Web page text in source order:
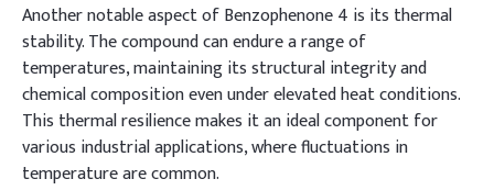
Another notable aspect of Benzophenone 4 is its thermal
stability. The compound can endure a range of
temperatures, maintaining its structural integrity and
chemical composition even under elevated heat conditions.
This thermal resilience makes it an ideal component for
various industrial applications, where fluctuations in
temperature are common.